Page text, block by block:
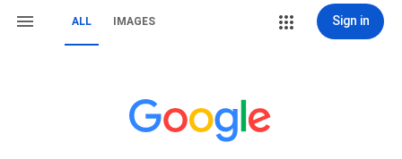
ALL IMAGES Sign in